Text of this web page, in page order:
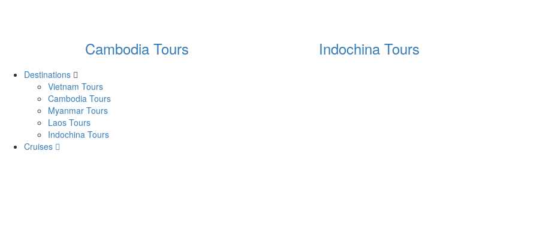
Cambodia Tours Indochina Tours
Destinations
Vietnam Tours
Cambodia Tours
Myanmar Tours
Laos Tours
Indochina Tours
Cruises